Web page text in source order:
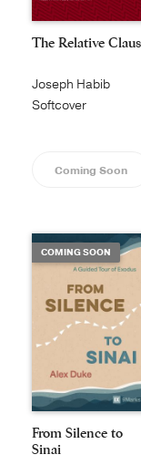
The Relative
Joseph Habib
Softcover
Coming Soon
COMING SOON
From Silence to
Sinai